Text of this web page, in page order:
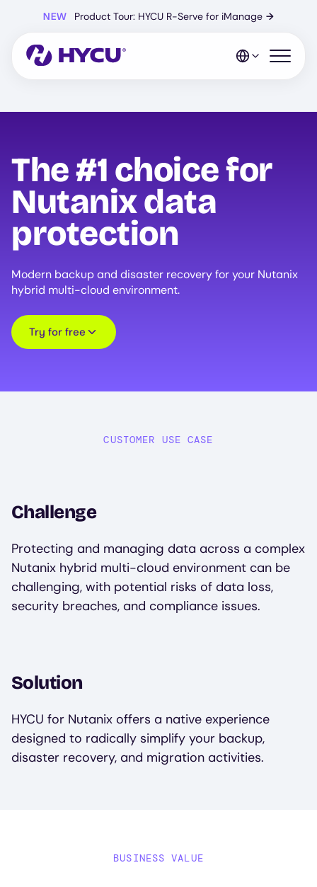
content
NEW Product Tour: HYCU R-Serve for iManage →
Open
The #1 choice for
Nutanix data
protection
Modern backup and disaster recovery for your Nutanix
hybrid multi-cloud environment.
Try for free
CUSTOMER USE CASE
Challenge
Protecting and managing data across a complex
Nutanix hybrid multi-cloud environment can be
challenging, with potential risks of data loss,
security breaches, and compliance issues.
Solution
HYCU for Nutanix offers a native experience
designed to radically simplify your backup,
disaster recovery, and migration activities.
BUSINESS VALUE